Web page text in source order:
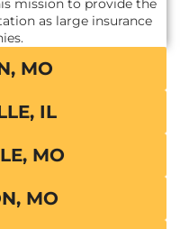
mission to provide the
as large insurance
MO
IL
MO
MO